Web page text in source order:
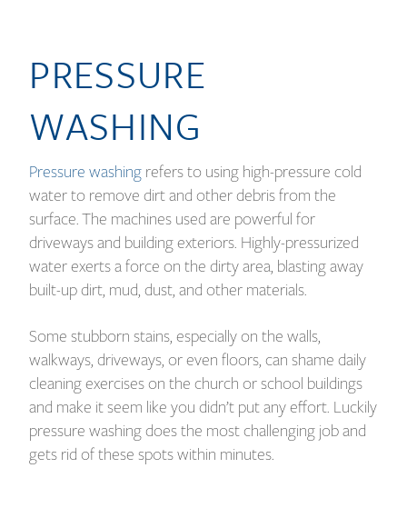
PRESSURE
WASHING
Pressure washingrefers to using high-pressure cold
water to remove dirt and other debris from the
surface. The machines used are powerful for
driveways and building exteriors. Highly-pressurized
water exerts a force on the dirty area, blasting away
built-up dirt, mud, dust, and other materials.
Some stubborn stains, especially on the walls,
walkways, driveways, or even floors, can shame daily
cleaning exercises on the church or school buildings
and make it seem like you didn’t put any effort. Luckily
pressure washing does the most challenging job and
gets rid of these spots within minutes.